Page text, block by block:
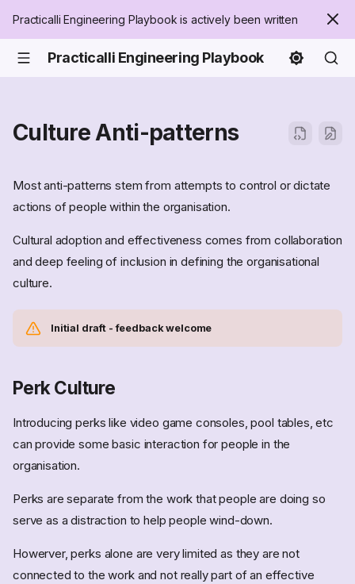
Practicalli Engineering Playbook is actively been written
Practicalli Engineering Playbook
Culture Anti-patterns
Most anti-patterns stem from attempts to control or dictate
actions of people within the organisation.
Cultural adoption and effectiveness comes from collaboration
and deep feeling of inclusion in defining the organisational
culture.
Initial draft - feedback welcome
Perk Culture
Introducing perks like video game consoles, pool tables, etc
can provide some basic interaction for people in the
organisation.
Perks are separate from the work that people are doing so
serve as a distraction to help people wind-down.
Howerver, perks alone are very limited as they are not
connected to the work and not really part of an effective